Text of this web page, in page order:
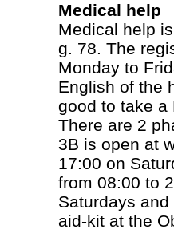
Medical help
Medical help
g. 78. The
Monday to
English of the
good to take a
There are 2
3B is open at
17:00 on
from 08:00 to
Saturdays
aid-kit at the